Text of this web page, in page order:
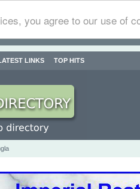
you agree to our use of
LINKS TOP HITS